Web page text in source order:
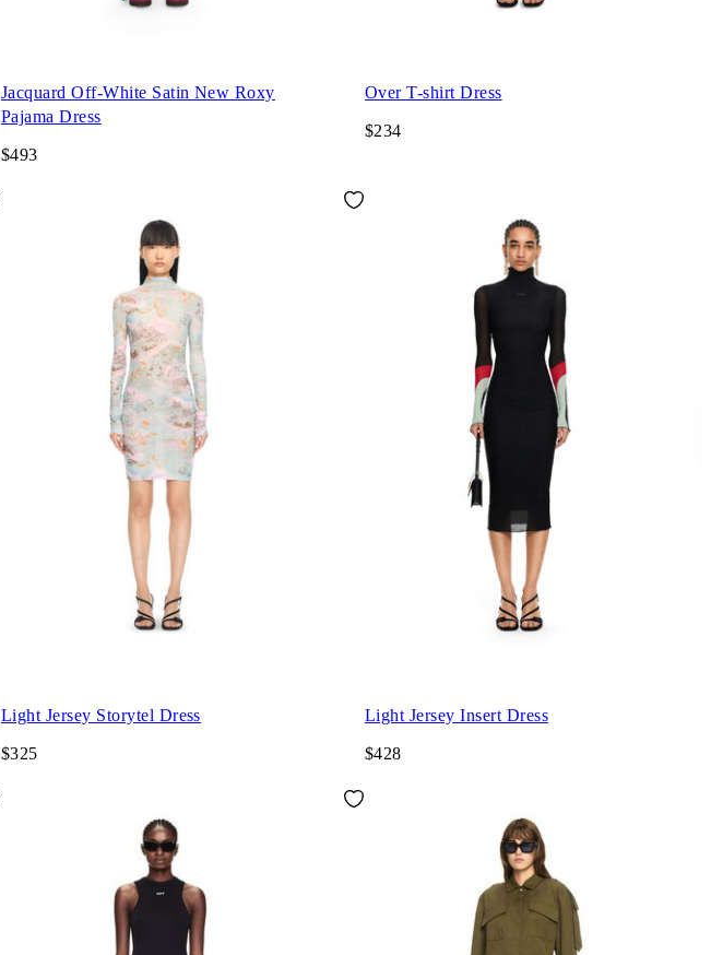
Jacquard Off-White Satin New Roxy
Pajama Dress
$493
Over T-shirt Dress
$234
Light Jersey Storytel Dress
$325
Light Jersey Insert Dress
$428